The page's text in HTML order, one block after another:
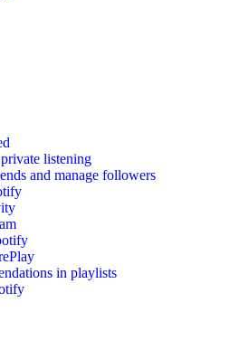
listening
and manage followers
in playlists